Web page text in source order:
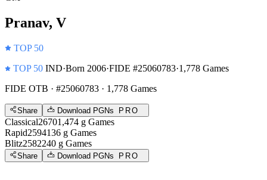
Pranav, V
TOP 50
TOP 50 IND·Born 2006·FIDE #25060783·1,778 Games
FIDE OTB · #25060783 · 1,778 Games
Share Download PGNs PRO
Classical26701,474 g Games
Rapid2594136 g Games
Blitz2582240 g Games
Share Download PGNs PRO